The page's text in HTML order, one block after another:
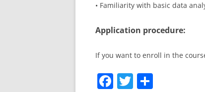
• Familiarity with basic data
Application procedure:
If you want to enroll in the
F T